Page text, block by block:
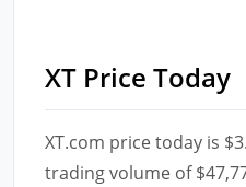
XT Price Today
XT.com price today is
trading volume of